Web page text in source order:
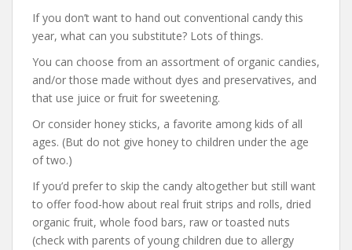
If you don’t want to hand out conventional candy this
year, what can you substitute? Lots of things.
You can choose from an assortment of organic candies,
and/or those made without dyes and preservatives, and
that use juice or fruit for sweetening.
Or consider honey sticks, a favorite among kids of all
ages. (But do not give honey to children under the age
of two.)
If you’d prefer to skip the candy altogether but still want
to offer food-how about real fruit strips and rolls, dried
organic fruit, whole food bars, raw or toasted nuts
(check with parents of young children due to allergy